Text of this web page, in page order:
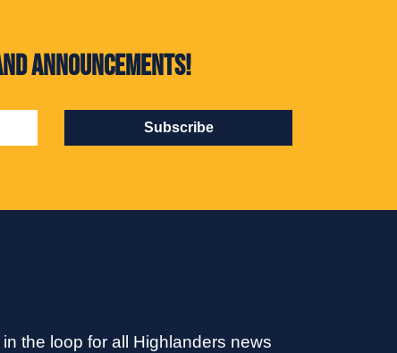
announcements!
the loop for all Highlanders news